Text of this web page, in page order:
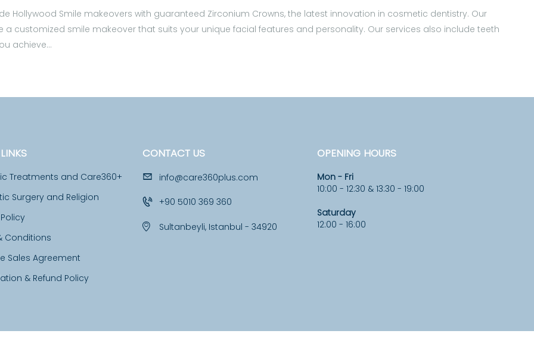
Hollywood Smile makeovers with guaranteed Zirconium Crowns, the latest innovation in cosmetic dentistry. Our
customized smile makeover that suits your unique facial features and personality. Our services also include teeth
achieve…
Treatments and Care360+
Surgery and Religion
Conditions
Sales Agreement
& Refund Policy
CONTACT US
info@care360plus.com
+90 5010 369 360
Sultanbeyli, Istanbul - 34920
OPENING HOURS
Mon - Fri
10:00 - 12:30 & 13:30 - 19:00
Saturday
12:00 - 16:00